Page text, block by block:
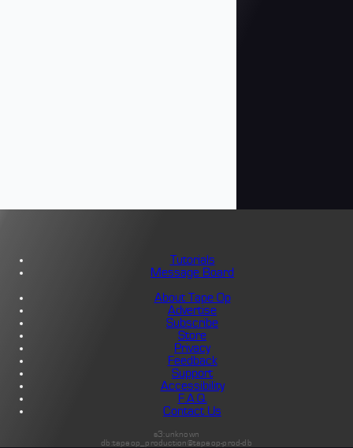
Tutorials
Message Board
About Tape Op
Advertise
Subscribe
Store
Privacy
Feedback
Support
Accessibility
F.A.Q.
Contact Us
s3:unknown
db:tapeop_production@tapeop-prod-db